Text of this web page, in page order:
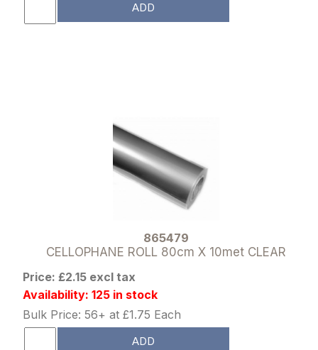
ADD
865479
CELLOPHANE ROLL 80cm X 10met CLEAR
Price: £2.15 excl tax
Availability: 125 in stock
Bulk Price: 56+ at £1.75 Each
ADD